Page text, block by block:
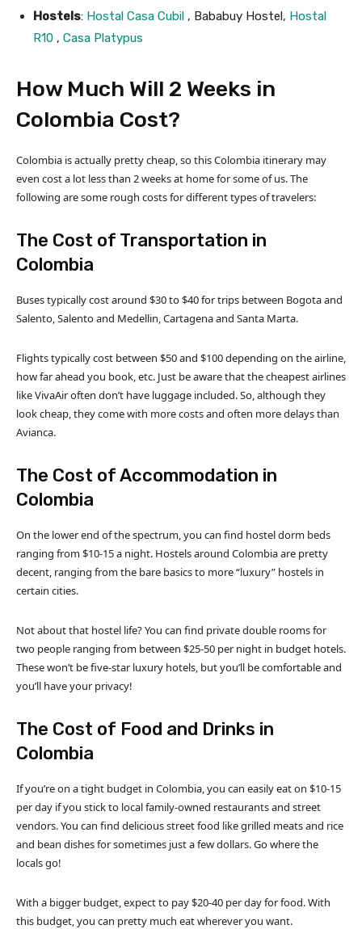
Hostels: Hostal Casa Cubil , Bababuy Hostel, Hostal
R10 , Casa Platypus
How Much Will 2 Weeks in
Colombia Cost?
Colombia is actually pretty cheap, so this Colombia itinerary may
even cost a lot less than 2 weeks at home for some of us. The
following are some rough costs for different types of travelers:
The Cost of Transportation in
Colombia
Buses typically cost around $30 to $40 for trips between Bogota and
Salento, Salento and Medellin, Cartagena and Santa Marta.
Flights typically cost between $50 and $100 depending on the airline,
how far ahead you book, etc. Just be aware that the cheapest airlines
like VivaAir often don’t have luggage included. So, although they
look cheap, they come with more costs and often more delays than
Avianca.
The Cost of Accommodation in
Colombia
On the lower end of the spectrum, you can find hostel dorm beds
ranging from $10-15 a night. Hostels around Colombia are pretty
decent, ranging from the bare basics to more “luxury” hostels in
certain cities.
Not about that hostel life? You can find private double rooms for
two people ranging from between $25-50 per night in budget hotels.
These won’t be five-star luxury hotels, but you’ll be comfortable and
you’ll have your privacy!
The Cost of Food and Drinks in
Colombia
If you’re on a tight budget in Colombia, you can easily eat on $10-15
per day if you stick to local family-owned restaurants and street
vendors. You can find delicious street food like grilled meats and rice
and bean dishes for sometimes just a few dollars. Go where the
locals go!
With a bigger budget, expect to pay $20-40 per day for food. With
this budget, you can pretty much eat wherever you want.